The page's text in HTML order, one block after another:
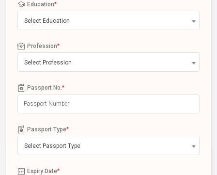
Education*
Select Education
Profession*
Select Profession
Passport No. *
Passport Type*
Select Passport Type
Expiry Date*